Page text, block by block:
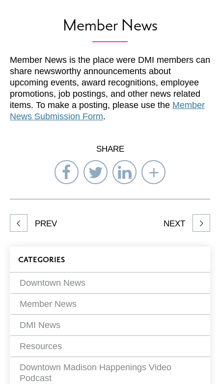
Member News
Member News is the place were DMI members can
share newsworthy announcements about
upcoming events, award recognitions, employee
promotions, job postings, and other news related
items. To make a posting, please use the Member
News Submission Form.
SHARE
Share
on
Facebook
Share
on
Twitter
Share
on
LinkedIn
Select
to
Share
article
PREV NEXT
Blog
Filters
CATEGORIES
Downtown News
Member News
DMI News
Resources
Downtown Madison Happenings Video
Podcast